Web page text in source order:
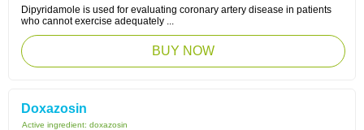
Dipyridamole is used for evaluating coronary artery disease in patients
who cannot exercise adequately ...
BUY NOW
Doxazosin
Active ingredient: doxazosin